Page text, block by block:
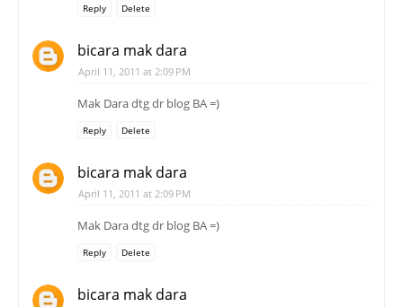
Reply Delete
bicara mak dara
April 11, 2011 at 2:09 PM
Mak Dara dtg dr blog BA =)
Reply Delete
bicara mak dara
April 11, 2011 at 2:09 PM
Mak Dara dtg dr blog BA =)
Reply Delete
bicara mak dara